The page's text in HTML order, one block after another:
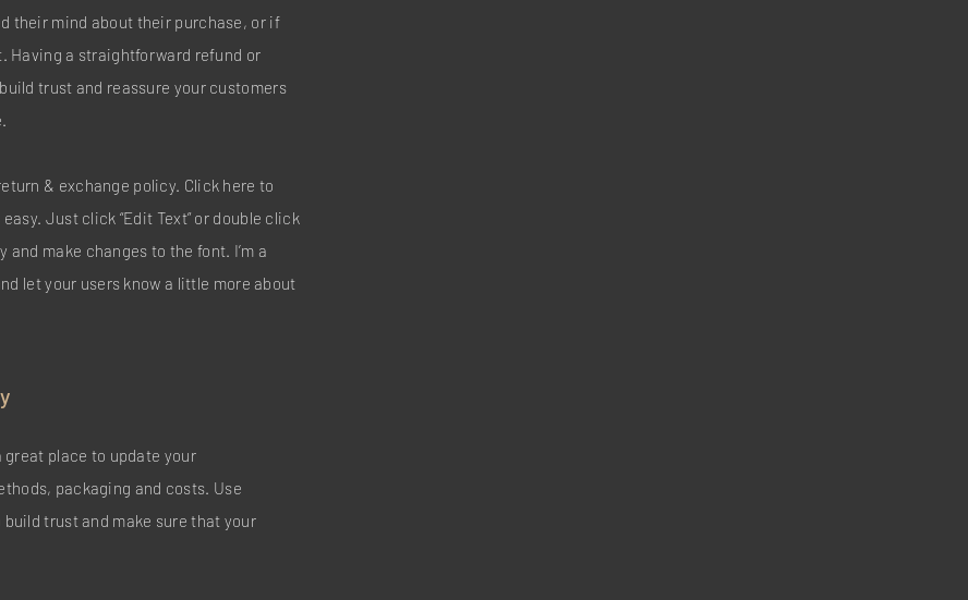
their mind about their purchase, or if
Having a straightforward refund or
trust and reassure your customers
& exchange policy. Click here to
Just click “Edit Text” or double click
make changes to the font. I’m a
let your users know a little more about
great place to update your
packaging and costs. Use
trust and make sure that your